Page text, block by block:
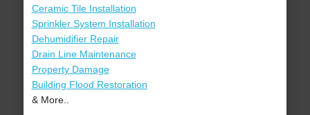
Ceramic Tile Installation
Sprinkler System Installation
Dehumidifier Repair
Drain Line Maintenance
Property Damage
Building Flood Restoration
& More..